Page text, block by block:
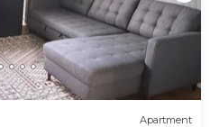
Apartment